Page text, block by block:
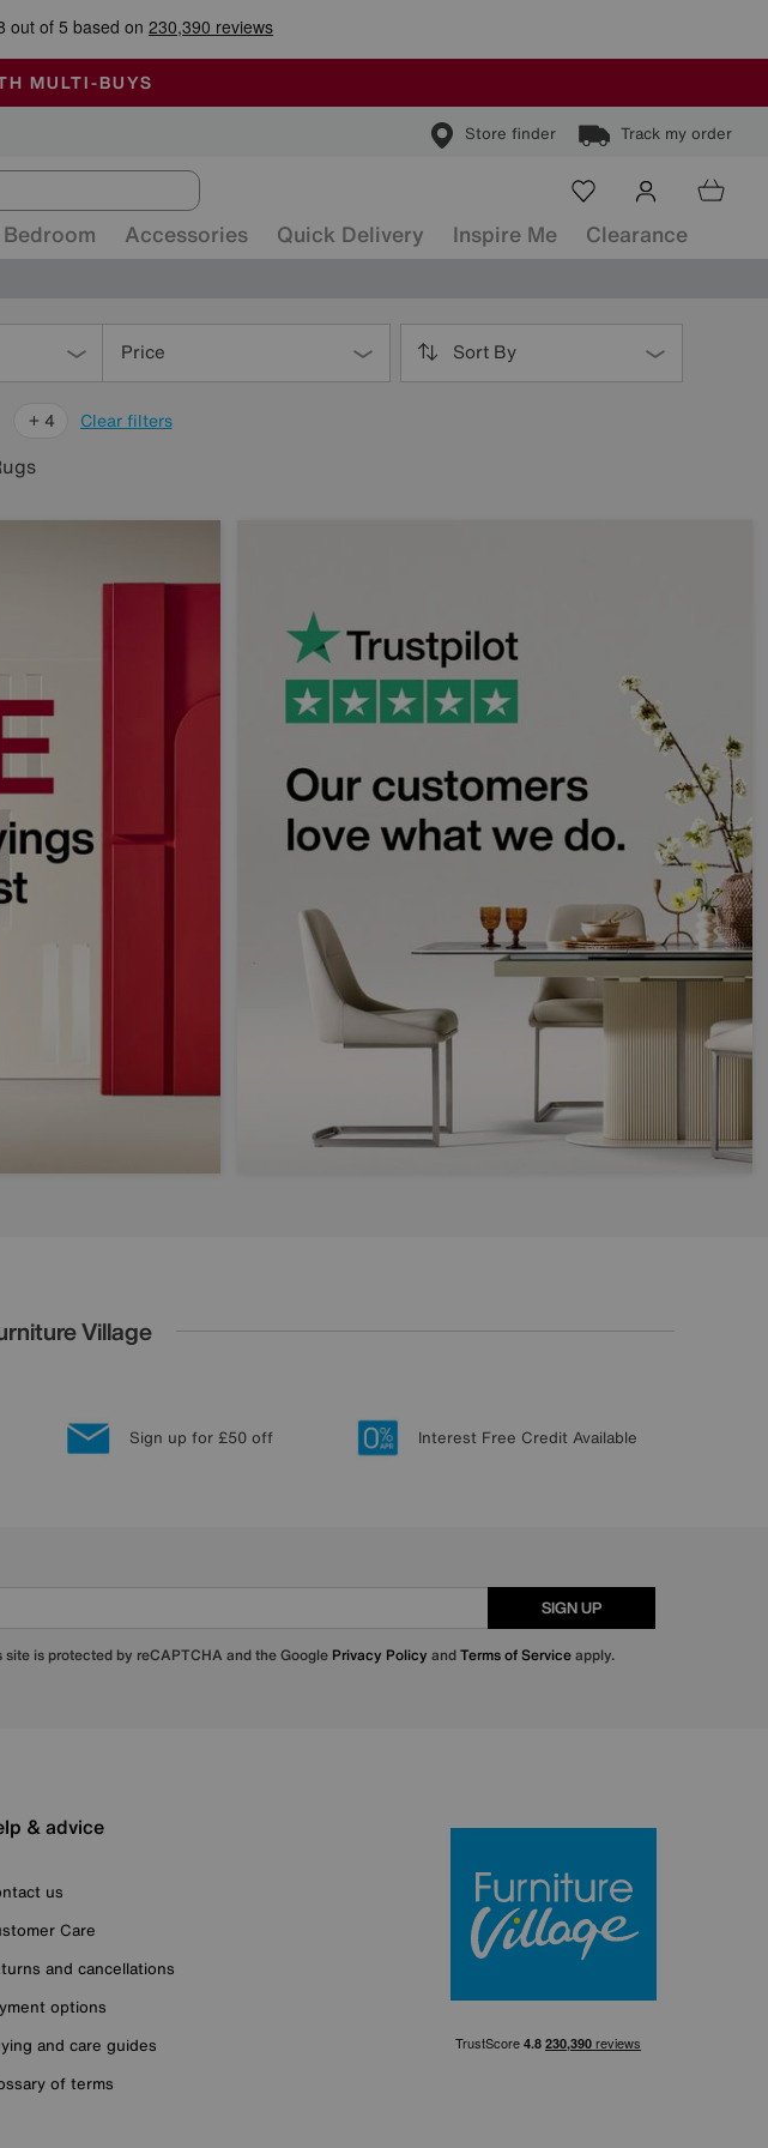
SUNDAY
AIR-CONDITIONED
MULTI-BUYS
Store finder Track my order
Accessories Quick Delivery Inspire Me Clearance
Price Sort By
Clear filters
Cream
Black
Brown
+ 4
Village
Sign up for £50 off Interest Free Credit Available
SIGN UP
site is protected by reCAPTCHA and the Google Privacy Policy andTerms of Serviceapply.
& advice
us
Care
and cancellations
options
and care guides
of terms